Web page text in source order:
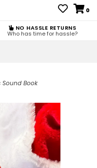
0
NO HASSLE RETURNS
Who has time for hassle?
Sound Book